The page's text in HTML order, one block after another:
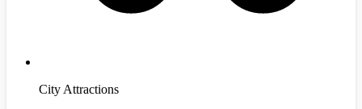
City Attractions